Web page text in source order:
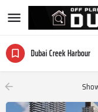
Dubai Creek Harbour